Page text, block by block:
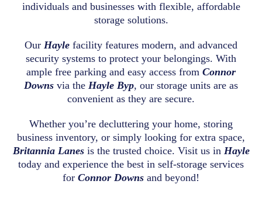
individuals and businesses with flexible, affordable
storage solutions.
Our Hayle facility features modern, and advanced
security systems to protect your belongings. With
ample free parking and easy access from Connor
Downs via the Hayle Byp, our storage units are as
convenient as they are secure.
Whether you’re decluttering your home, storing
business inventory, or simply looking for extra space,
Britannia Lanesis the trusted choice. Visit us in Hayle
today and experience the best in self-storage services
for Connor Downs and beyond!